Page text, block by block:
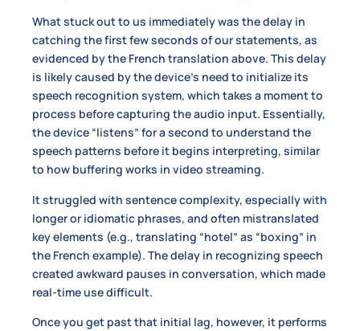
What stuck out to us immediately was the delay in
catching the first few seconds of our statements, as
evidenced by the French translation above. This delay
is likely caused by the device’s need to initialize its
speech recognition system, which takes a moment to
process before capturing the audio input. Essentially,
the device “listens” for a second to understand the
speech patterns before it begins interpreting, similar
to how buffering works in video streaming.
It struggled with sentence complexity, especially with
longer or idiomatic phrases, and often mistranslated
key elements (e.g., translating “hotel” as “boxing” in
the French example). The delay in recognizing speech
created awkward pauses in conversation, which made
real-time use difficult.
Once you get past that initial lag, however, it performs